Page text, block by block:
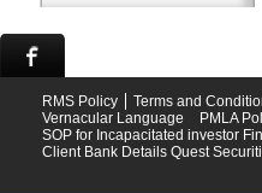
RMS Policy Terms and
Vernacular Language
PMLA
SOP for Incapacitated investor
Client Bank Details Quest